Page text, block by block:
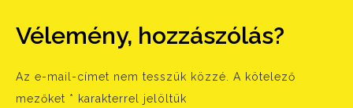
Vélemény, hozzászólás?
Az e-mail-címet nem tesszük közzé.
A kötelező
mezőket * karakterrel jelöltük